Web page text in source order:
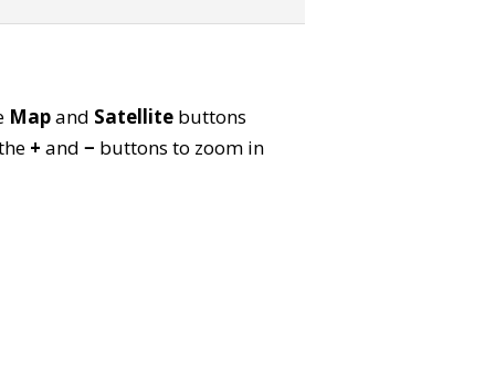
Mapand Satellite buttons
+ and − buttons to zoom in